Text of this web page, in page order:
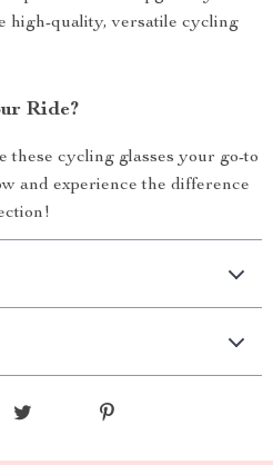
high-quality, versatile cycling
Ride?
these cycling glasses your go-to
and experience the difference